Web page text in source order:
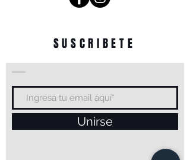
SUSCRIBETE
Unirse